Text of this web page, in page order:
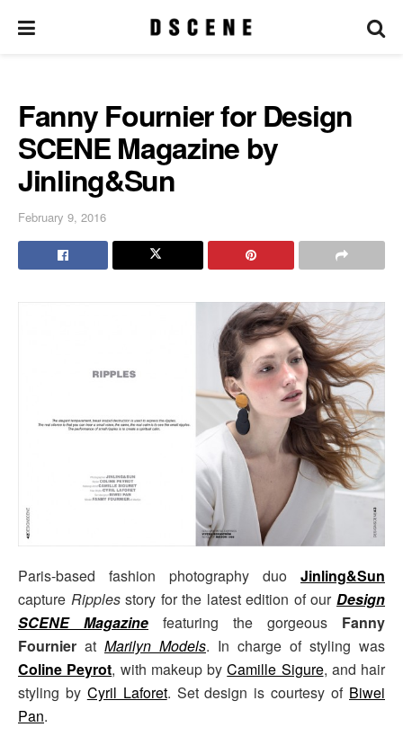
Fanny Fournier for Design
SCENE Magazine by
Jinling&Sun
February 9, 2016
Paris-based fashion photography duo Jinling&Sun
capture Ripplesstory for the latest edition of ourDesign
SCENE Magazine featuring the gorgeous Fanny
Fournier at Marilyn Models. In charge of styling was
Coline Peyrot, with makeup byCamille Sigure, and hair
styling by Cyril Laforet. Set design is courtesy of Biwei
Pan.